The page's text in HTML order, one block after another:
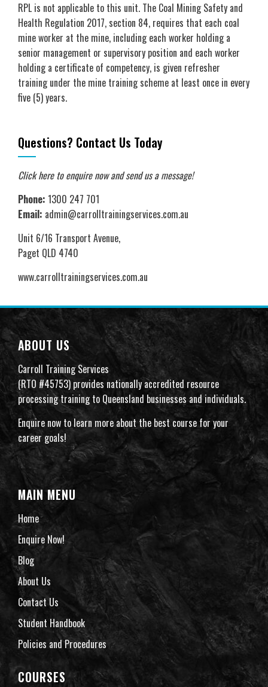
RPL is not applicable to this unit. The Coal Mining Safety and
Health Regulation 2017, section 84, requires that each coal
mine worker at the mine, including each worker holding a
senior management or supervisory position and each worker
holding a certificate of competency, is given refresher
training under the mine training scheme at least once in every
five (5) years.
Questions? Contact Us Today
Click here to enquire nowand send us a message!
Phone: 1300 247 701
Email: admin@carrolltrainingservices.com.au
Unit 6/16 Transport Avenue,
Paget QLD 4740
www.carrolltrainingservices.com.au
ABOUT US
Carroll Training Services
(RTO #45753) provides nationally accredited resource
processing training to Queensland businesses and individuals.
Enquire now to learn more about the best course for your
career goals!
MAIN MENU
Home
Enquire Now!
Blog
About Us
Contact Us
Student Handbook
Policies and Procedures
COURSES